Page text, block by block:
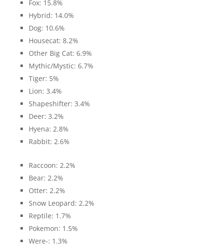
Fox: 15.8%
Hybrid: 14.0%
Dog: 10.6%
Housecat: 8.2%
Other Big Cat: 6.9%
Mythic/Mystic: 6.7%
Tiger: 5%
Lion: 3.4%
Shapeshifter: 3.4%
Deer: 3.2%
Hyena: 2.8%
Rabbit: 2.6%
Raccoon: 2.2%
Bear: 2.2%
Otter: 2.2%
Snow Leopard: 2.2%
Reptile: 1.7%
Pokemon: 1.5%
Were-: 1.3%